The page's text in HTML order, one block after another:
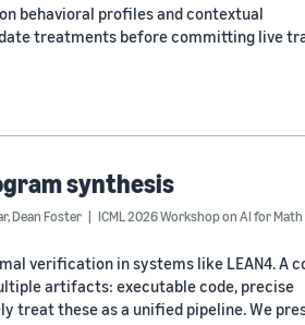
behavioral profiles and contextual
treatments before committing live
synthesis
,Dean Foster
ICML 2026 Workshop on AI for Math
verification in systems like LEAN4. A
artifacts: executable code, precise
treat these as a unified pipeline. We